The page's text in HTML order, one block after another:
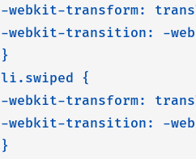
-webkit-transform:
-webkit-transition: -
}
li.swiped {
-webkit-transform:
-webkit-transition: -
}